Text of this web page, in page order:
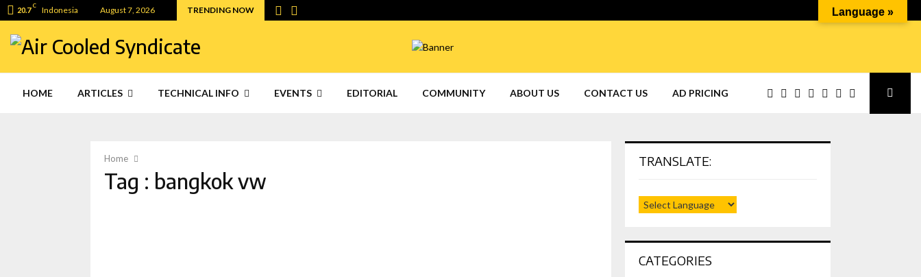
20.7 C Indonesia August 7, 2026 TRENDING NOW
HOME ARTICLES TECHNICAL INFO EVENTS EDITORIAL COMMUNITY ABOUT US CONTACT US AD PRICING
Home
Tag : bangkok vw
TRANSLATE:
CATEGORIES
Language »